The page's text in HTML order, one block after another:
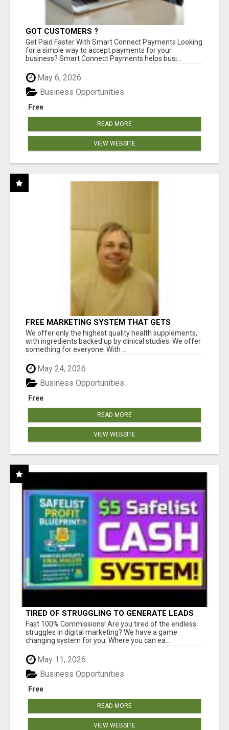
GOT CUSTOMERS ?
Get Paid Faster With Smart Connect Payments Looking
for a simple way to accept payments for your
business? Smart Connect Payments helps busi...
May 6, 2026
Free
Business Opportunities
READ MORE
VIEW WEBSITE
FREE MARKETING SYSTEM THAT GETS
RESULTS
We offer only the highest quality health supplements,
with ingredients backed up by clinical studies. We offer
something for everyone. With ...
May 24, 2026
Free
Business Opportunities
READ MORE
VIEW WEBSITE
TIRED OF STRUGGLING TO GENERATE LEADS
AND INCOME ONLINE?
Fast 100% Commissions! Are you tired of the endless
struggles in digital marketing? We have a game
changing system for you. Where you can ea...
May 11, 2026
Free
Business Opportunities
READ MORE
VIEW WEBSITE